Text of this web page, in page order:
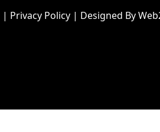
| Privacy Policy| Designed By